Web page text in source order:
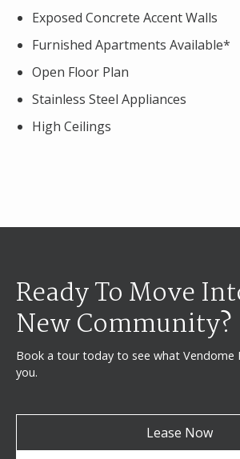
Exposed Concrete Accent Walls
Furnished Apartments Available*
Open Floor Plan
Stainless Steel Appliances
High Ceilings
Ready To Move
New Community?
Book a tour today to see what Vendome
you.
Lease Now